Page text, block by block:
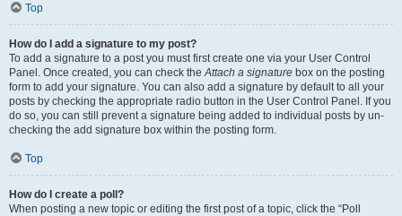
Top
How do I add a signature to my post?
To add a signature to a post you must first create one via your User Control
Panel. Once created, you can check theAttach a signature box on the posting
form to add your signature. You can also add a signature by default to all your
posts by checking the appropriate radio button in the User Control Panel. If you
do so, you can still prevent a signature being added to individual posts by un-
checking the add signature box within the posting form.
Top
How do I create a poll?
When posting a new topic or editing the first post of a topic, click the “Poll